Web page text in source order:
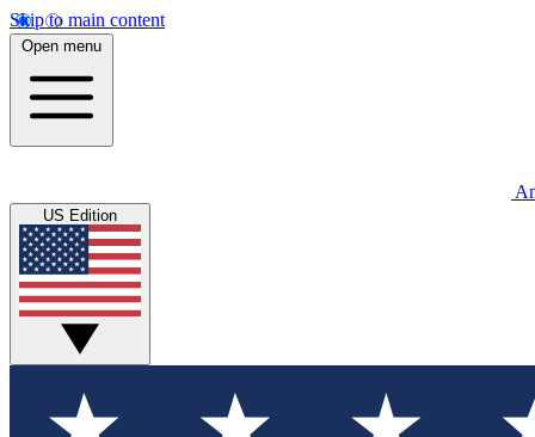
Skip to main content
Open menu
US Edition